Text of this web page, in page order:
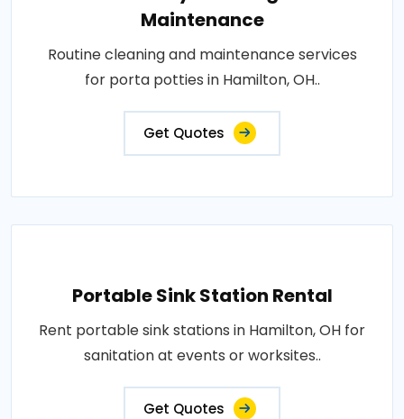
Maintenance
Routine cleaning and maintenance services
for porta potties in Hamilton, OH..
Get Quotes
Portable Sink Station Rental
Rent portable sink stations in Hamilton, OH for
sanitation at events or worksites..
Get Quotes